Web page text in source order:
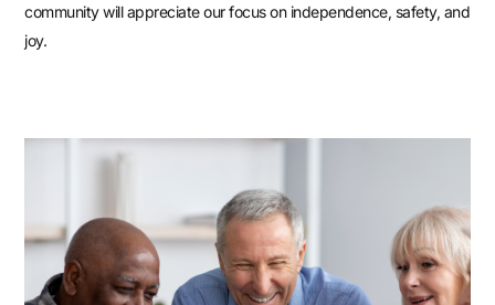
community will appreciate our focus on independence, safety, and
joy.